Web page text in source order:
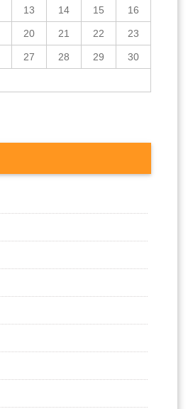
13 14 15 16
20 21 22 23
27 28 29 30